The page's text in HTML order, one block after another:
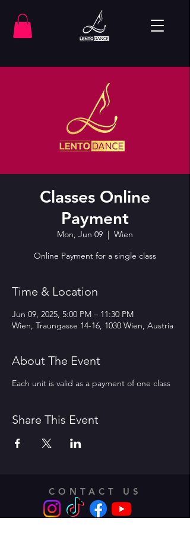
Classes Online
Payment
Mon, Jun 09
  |
Wien
Online Payment for a single class
Time & Location
Jun 09, 2025, 5:00 PM – 11:30 PM
Wien, Traungasse 14-16, 1030 Wien, Austria
About The Event
Each unit is valid as a payment of one class
Share This Event
CONTACT US